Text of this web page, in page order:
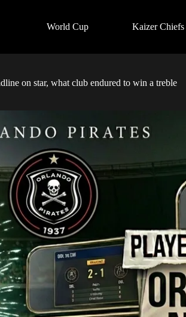
World Cup Kaizer Chiefs
on star, what club endured to win a treble